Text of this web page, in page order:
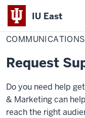
IU East
Indiana
University
East
HomeCommunications
&
Marketing
Request
Do you need help
& Marketing can
reach the right